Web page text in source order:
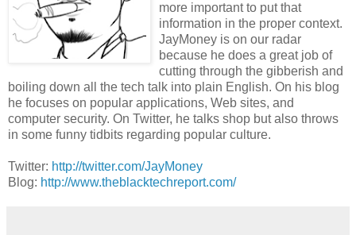
more important to put that
information in the proper context.
JayMoney is on our radar
because he does a great job of
cutting through the gibberish and
boiling down all the tech talk into plain English. On his blog
he focuses on popular applications, Web sites, and
computer security. On Twitter, he talks shop but also throws
in some funny tidbits regarding popular culture.
Twitter: http://twitter.com/JayMoney
Blog: http://www.theblacktechreport.com/